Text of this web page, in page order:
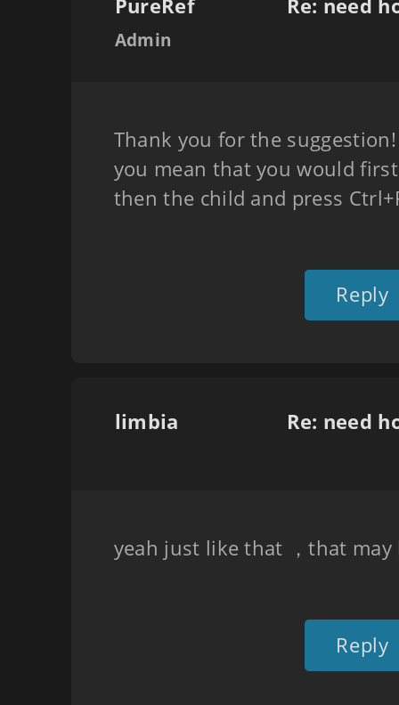
Admin
Thank you for the
you mean that you would
then the child and press
Reply
limbia Re: need
yeah just like that ，that may
Reply